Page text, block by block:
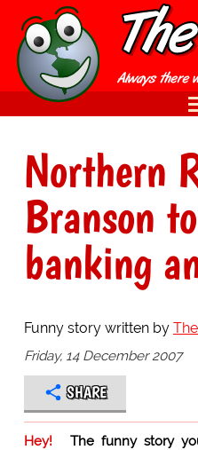
Northern
Branson
banking
Funny story written by
Friday, 14 December 2007
SHARE
Hey!
The funny story